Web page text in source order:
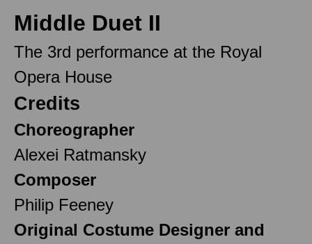
Middle Duet II
The 3rd performance at the Royal
Opera House
Credits
Choreographer
Alexei Ratmansky
Composer
Philip Feeney
Original Costume Designer and